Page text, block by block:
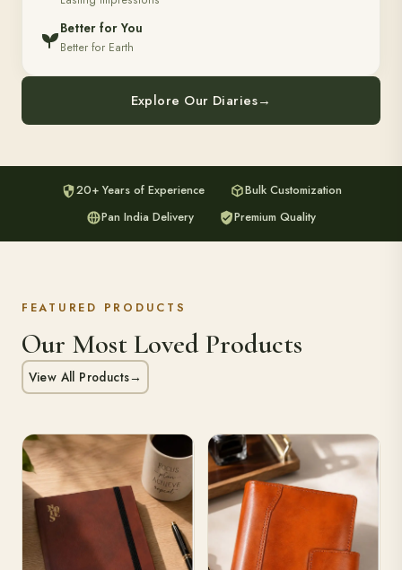
Better for You
Better for Earth
Explore Our Diaries→
20+ Years of Experience
Bulk Customization
Pan India Delivery
Premium Quality
FEATURED PRODUCTS
Our Most Loved Products
View All Products→